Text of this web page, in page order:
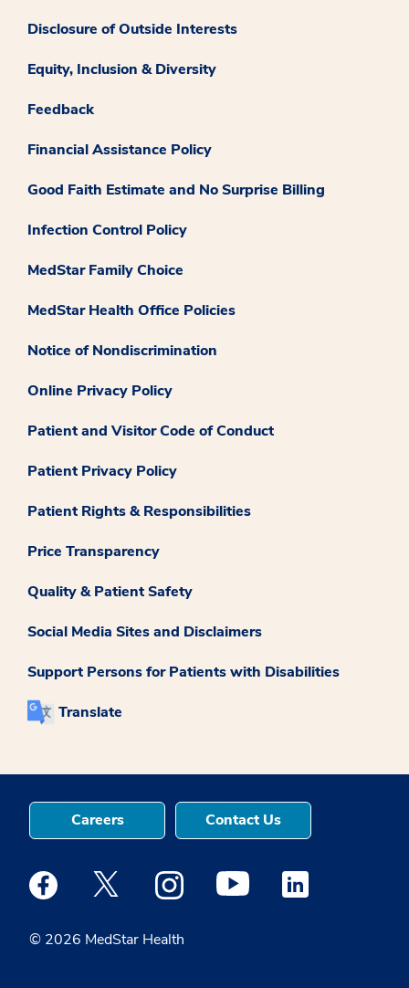
Disclosure of Outside Interests
Equity, Inclusion & Diversity
Feedback
Financial Assistance Policy
Good Faith Estimate and No Surprise Billing
Infection Control Policy
MedStar Family Choice
MedStar Health Office Policies
Notice of Nondiscrimination
Online Privacy Policy
Patient and Visitor Code of Conduct
Patient Privacy Policy
Patient Rights & Responsibilities
Price Transparency
Quality & Patient Safety
Social Media Sites and Disclaimers
Support Persons for Patients with Disabilities
Translate
© 2026 MedStar Health
Careers Contact Us
Medstar Facebook opens a new window
Medstar Twitter opens a new window
Medstar Instagram opens a new
Medstar Youtube opens a
Medstar Linkedin